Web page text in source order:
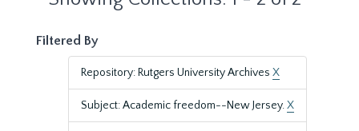
Filtered By
Repository: Rutgers University Archives X
Subject: Academic freedom--New Jersey.X